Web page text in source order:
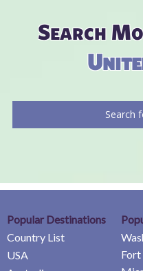
Search
Search
Popular Destinations
Country List
USA
Fort